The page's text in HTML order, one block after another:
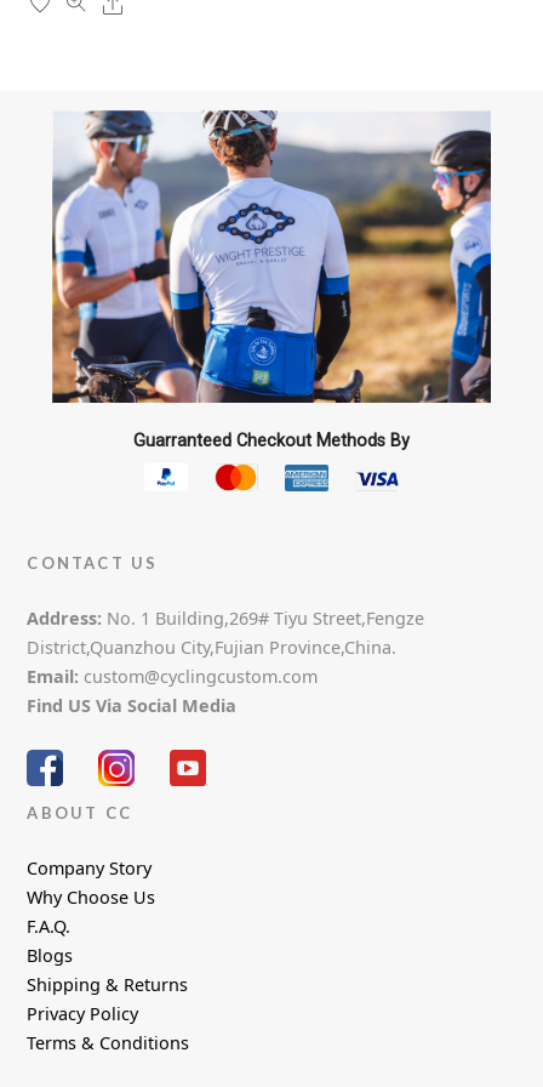
Guarranteed Checkout Methods By
CONTACT US
Address: No. 1 Building,269# Tiyu Street,Fengze
District,Quanzhou City,Fujian Province,China.
Email: custom@cyclingcustom.com
Find US Via Social Media
ABOUT CC
Company Story
Why Choose Us
F.A.Q.
Blogs
Shipping & Returns
Privacy Policy
Terms & Conditions